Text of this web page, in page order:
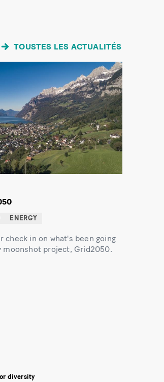
TOUSTES LES ACTUALITÉS
ENERGY
check in on what's been going
moonshot project, Grid2050.
diversity